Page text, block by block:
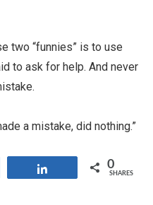
two “funnies” is to use
to ask for help. And never
a mistake, did nothing.”
0
SHARES